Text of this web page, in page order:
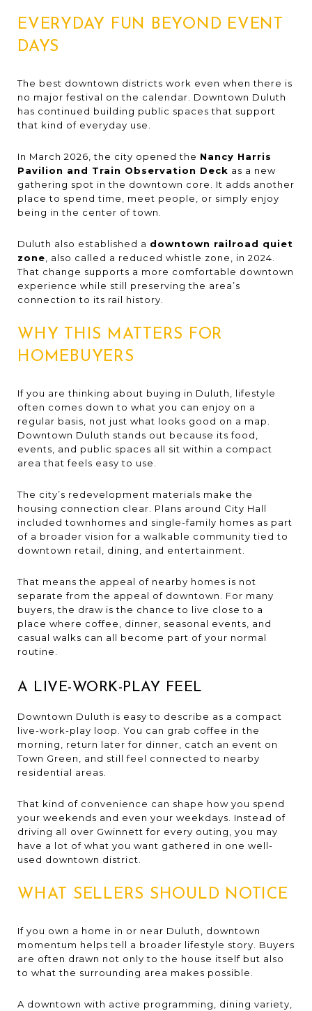
EVERYDAY FUN BEYOND EVENT
DAYS
The best downtown districts work even when there is
no major festival on the calendar. Downtown Duluth
has continued building public spaces that support
that kind of everyday use.
In March 2026, the city opened the Nancy Harris
Pavilion and Train Observation Deck as a new
gathering spot in the downtown core. It adds another
place to spend time, meet people, or simply enjoy
being in the center of town.
Duluth also established a downtown railroad quiet
zone , also called a reduced whistle zone, in 2024.
That change supports a more comfortable downtown
experience while still preserving the area’s
connection to its rail history.
WHY THIS MATTERS FOR
HOMEBUYERS
If you are thinking about buying in Duluth, lifestyle
often comes down to what you can enjoy on a
regular basis, not just what looks good on a map.
Downtown Duluth stands out because its food,
events, and public spaces all sit within a compact
area that feels easy to use.
The city’s redevelopment materials make the
housing connection clear. Plans around City Hall
included townhomes and single-family homes as part
of a broader vision for a walkable community tied to
downtown retail, dining, and entertainment.
That means the appeal of nearby homes is not
separate from the appeal of downtown. For many
buyers, the draw is the chance to live close to a
place where coffee, dinner, seasonal events, and
casual walks can all become part of your normal
routine.
A LIVE-WORK-PLAY FEEL
Downtown Duluth is easy to describe as a compact
live-work-play loop. You can grab coffee in the
morning, return later for dinner, catch an event on
Town Green, and still feel connected to nearby
residential areas.
That kind of convenience can shape how you spend
your weekends and even your weekdays. Instead of
driving all over Gwinnett for every outing, you may
have a lot of what you want gathered in one well-
used downtown district.
WHAT SELLERS SHOULD NOTICE
If you own a home in or near Duluth, downtown
momentum helps tell a broader lifestyle story. Buyers
are often drawn not only to the house itself but also
to what the surrounding area makes possible.
A downtown with active programming, dining variety,